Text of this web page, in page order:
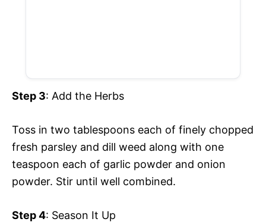
Step 3: Add the Herbs
Toss in two tablespoons each of finely chopped
fresh parsley and dill weed along with one
teaspoon each of garlic powder and onion
powder. Stir until well combined.
Step 4: Season It Up